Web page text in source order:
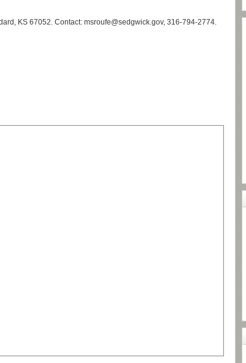
KS 67052. Contact: msroufe@sedgwick.gov, 316-794-2774.